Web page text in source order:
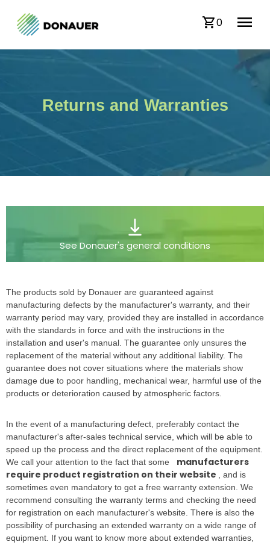
0
Returns and Warranties
See Donauer's general conditions
The products sold by Donauer are guaranteed against
manufacturing defects by the manufacturer's warranty, and their
warranty period may vary, provided they are installed in accordance
with the standards in force and with the instructions in the
installation and user's manual. The guarantee only unsures the
replacement of the material without any additional liability. The
guarantee does not cover situations where the materials show
damage due to poor handling, mechanical wear, harmful use of the
products or deterioration caused by atmospheric factors.
In the event of a manufacturing defect, preferably contact the
manufacturer's after-sales technical service, which will be able to
speed up the process and the direct replacement of the equipment.
We call your attention to the fact that some manufacturers
require product registration on their website
, and is
sometimes even mandatory to get a free warranty extension. We
recommend consulting the warranty terms and checking the need
for registration on each manufacturer's website. There is also the
possibility of purchasing an extended warranty on a wide range of
equipment. If you want to know more about extended warranties,